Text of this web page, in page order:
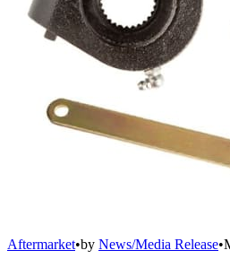
Aftermarket•by News/Media Release•